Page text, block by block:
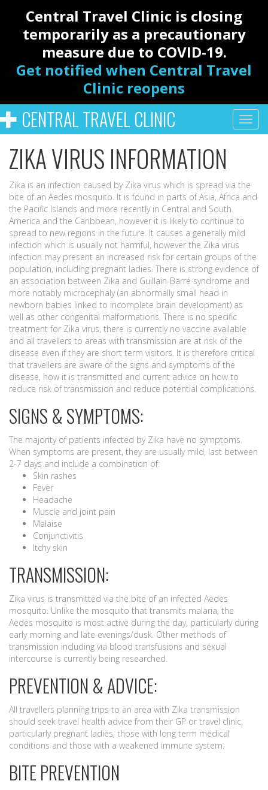
Central Travel Clinic is closing
temporarily as a precautionary
measure due to COVID-19.
Get notified when Central Travel
Clinic reopens
CENTRAL TRAVEL CLINIC
ZIKA VIRUS INFORMATION
Zika is an infection caused by Zika virus which is spread via the
bite of an Aedes mosquito. It is found in parts of Asia, Africa and
the Pacific Islands and more recently in Central and South
America and the Caribbean, however it is likely to continue to
spread to new regions in the future. It causes a generally mild
infection which is usually not harmful, however the Zika virus
infection may present an increased risk for certain groups of the
population, including pregnant ladies. There is strong evidence of
an association between Zika and Guillain-Barré syndrome and
more notably microcephaly (an abnormally small head in
newborn babies linked to incomplete brain development) as
well as other congenital malformations. There is no specific
treatment for Zika virus, there is currently no vaccine available
and all travellers to areas with transmission are at risk of the
disease even if they are short term visitors. It is therefore critical
that travellers are aware of the signs and symptoms of the
disease, how it is transmitted and current advice on how to
reduce risk of transmission and reduce potential complications.
SIGNS & SYMPTOMS:
The majority of patients infected by Zika have no symptoms.
When symptoms are present, they are usually mild, last between
2-7 days and include a combination of:
Skin rashes
Fever
Headache
Muscle and joint pain
Malaise
Conjunctivitis
Itchy skin
TRANSMISSION:
Zika virus is transmitted via the bite of an infected Aedes
mosquito. Unlike the mosquito that transmits malaria, the
Aedes mosquito is most active during the day, particularly during
early morning and late evenings/dusk. Other methods of
transmission including via blood transfusions and sexual
intercourse is currently being researched.
PREVENTION & ADVICE:
All travellers planning trips to an area with Zika transmission
should seek travel health advice from their GP or travel clinic,
particularly pregnant ladies, those with long term medical
conditions and those with a weakened immune system.
BITE PREVENTION